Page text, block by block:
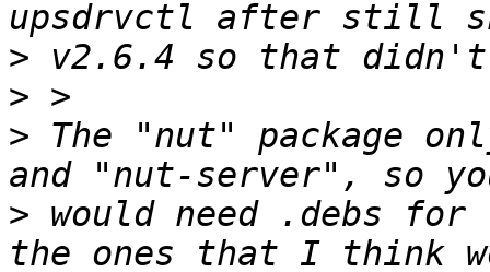
>
>
> The "nut" package
> would need .debs